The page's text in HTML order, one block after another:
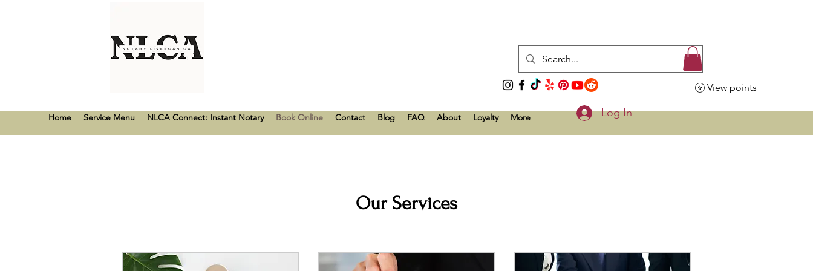
Home Service Menu NLCA Connect: Instant Notary Book Online Contact Blog FAQ About Loyalty More Log In
View points
Our Services